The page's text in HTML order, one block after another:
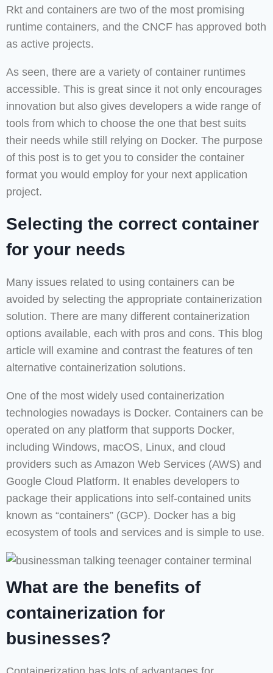
Rkt and containers are two of the most promising
runtime containers, and the CNCF has approved both
as active projects.
As seen, there are a variety of container runtimes
accessible. This is great since it not only encourages
innovation but also gives developers a wide range of
tools from which to choose the one that best suits
their needs while still relying on Docker. The purpose
of this post is to get you to consider the container
format you would employ for your next application
project.
Selecting the correct container
for your needs
Many issues related to using containers can be
avoided by selecting the appropriate containerization
solution. There are many different containerization
options available, each with pros and cons. This blog
article will examine and contrast the features of ten
alternative containerization solutions.
One of the most widely used containerization
technologies nowadays is Docker. Containers can be
operated on any platform that supports Docker,
including Windows, macOS, Linux, and cloud
providers such as Amazon Web Services (AWS) and
Google Cloud Platform. It enables developers to
package their applications into self-contained units
known as “containers” (GCP). Docker has a big
ecosystem of tools and services and is simple to use.
What are the benefits of
containerization for
businesses?